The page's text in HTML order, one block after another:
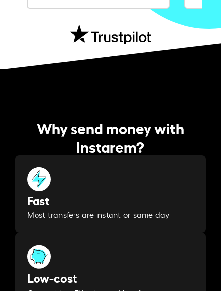
Why send money with
Instarem?
Fast
Most transfers are instant or same day
Low-cost